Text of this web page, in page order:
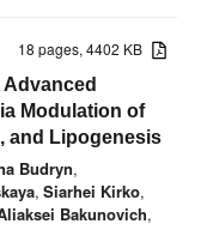
18 pages, 4402 KB
Modulation of
and Lipogenesis
Budryn,
, Siarhei Kirko,
Bakunovich,